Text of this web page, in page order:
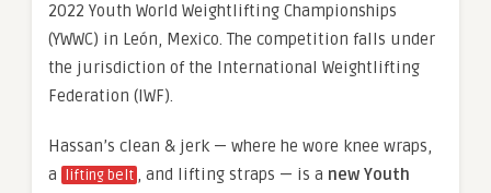
2022 Youth World Weightlifting Championships
(YWWC) in León, Mexico. The competition falls under
the jurisdiction of the International Weightlifting
Federation (IWF).
Hassan’s clean & jerk — where he wore knee wraps,
a lifting belt , and lifting straps — is a new Youth